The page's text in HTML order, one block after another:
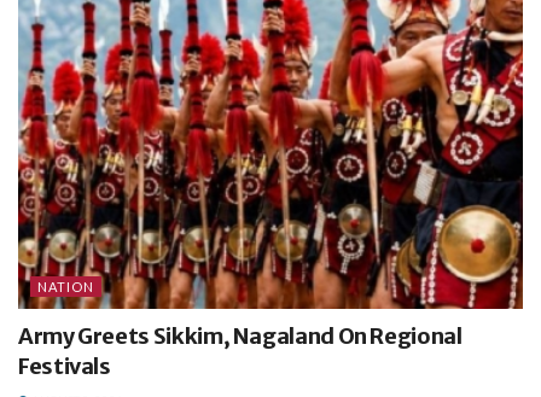
NATION
Army Greets Sikkim, Nagaland On Regional
Festivals